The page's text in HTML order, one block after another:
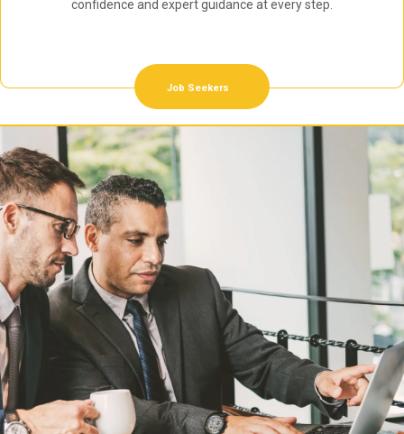
confidence and expert guidance at every step.
Job Seekers